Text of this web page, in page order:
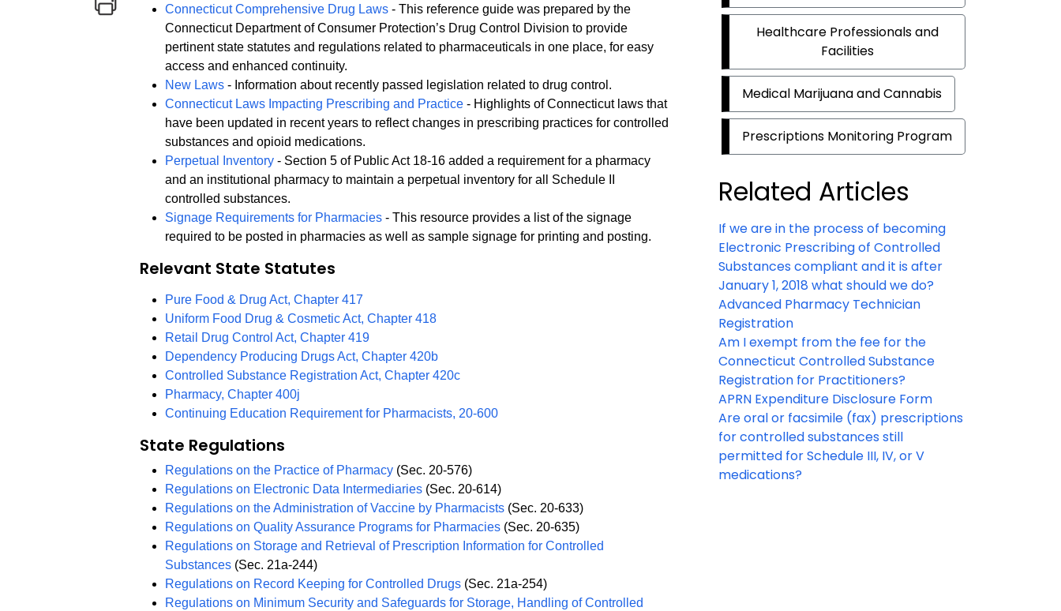
Connecticut Comprehensive Drug Laws - This reference guide was prepared by the
Connecticut Department of Consumer Protection’s Drug Control Division to provide
pertinent state statutes and regulations related to pharmaceuticals in one place, for easy
access and enhanced continuity.
New Laws - Information about recently passed legislation related to drug control.
Connecticut Laws Impacting Prescribing and Practice - Highlights of Connecticut laws that
have been updated in recent years to reflect changes in prescribing practices for controlled
substances and opioid medications.
Perpetual Inventory - Section 5 of Public Act 18-16 added a requirement for a pharmacy
and an institutional pharmacy to maintain a perpetual inventory for all Schedule II
controlled substances.
Signage Requirements for Pharmacies - This resource provides a list of the signage
required to be posted in pharmacies as well as sample signage for printing and posting.
Relevant State Statutes
Pure Food & Drug Act, Chapter 417
Uniform Food Drug & Cosmetic Act, Chapter 418
Retail Drug Control Act, Chapter 419
Dependency Producing Drugs Act, Chapter 420b
Controlled Substance Registration Act, Chapter 420c
Pharmacy, Chapter 400j
Continuing Education Requirement for Pharmacists, 20-600
State Regulations
Regulations on the Practice of Pharmacy (Sec. 20-576)
Regulations on Electronic Data Intermediaries (Sec. 20-614)
Regulations on the Administration of Vaccine by Pharmacists (Sec. 20-633)
Regulations on Quality Assurance Programs for Pharmacies (Sec. 20-635)
Regulations on Storage and Retrieval of Prescription Information for Controlled
Substances (Sec. 21a-244)
Regulations on Record Keeping for Controlled Drugs (Sec. 21a-254)
Regulations on Minimum Security and Safeguards for Storage, Handling of Controlled
Healthcare Professionals and
Facilities
Medical Marijuana and Cannabis
Prescriptions Monitoring Program
Related Articles
If we are in the process of becoming
Electronic Prescribing of Controlled
Substances compliant and it is after
January 1, 2018 what should we do?
Advanced Pharmacy Technician
Registration
Am I exempt from the fee for the
Connecticut Controlled Substance
Registration for Practitioners?
APRN Expenditure Disclosure Form
Are oral or facsimile (fax) prescriptions
for controlled substances still
permitted for Schedule III, IV, or V
medications?